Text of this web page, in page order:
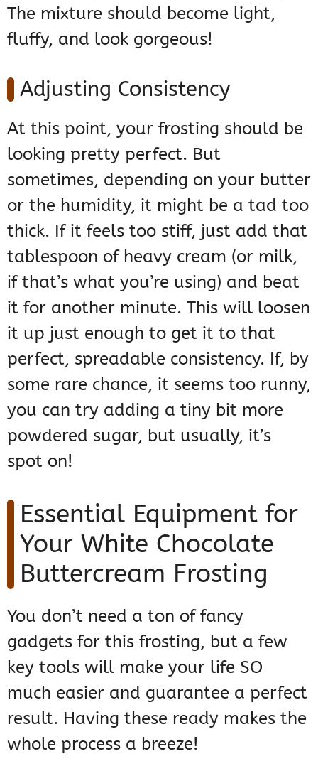
The mixture should become light,
fluffy, and look gorgeous!
Adjusting Consistency
At this point, your frosting should be
looking pretty perfect. But
sometimes, depending on your butter
or the humidity, it might be a tad too
thick. If it feels too stiff, just add that
tablespoon of heavy cream (or milk,
if that’s what you’re using) and beat
it for another minute. This will loosen
it up just enough to get it to that
perfect, spreadable consistency. If, by
some rare chance, it seems too runny,
you can try adding a tiny bit more
powdered sugar, but usually, it’s
spot on!
Essential Equipment for
Your White Chocolate
Buttercream Frosting
You don’t need a ton of fancy
gadgets for this frosting, but a few
key tools will make your life SO
much easier and guarantee a perfect
result. Having these ready makes the
whole process a breeze!